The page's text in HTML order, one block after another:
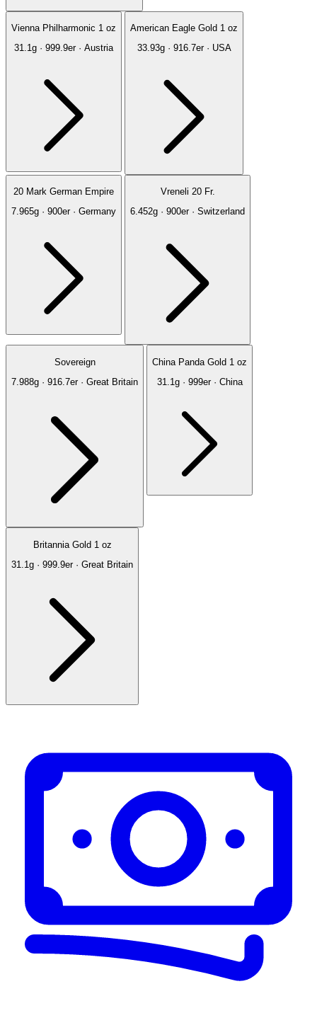
Vienna Philharmonic 1 oz
31.1g · 999.9er · Austria
American Eagle Gold 1 oz
33.93g · 916.7er · USA
20 Mark German Empire
7.965g · 900er · Germany
Vreneli 20 Fr.
6.452g · 900er · Switzerland
Sovereign
7.988g · 916.7er · Great Britain
China Panda Gold 1 oz
31.1g · 999er · China
Britannia Gold 1 oz
31.1g · 999.9er · Great Britain